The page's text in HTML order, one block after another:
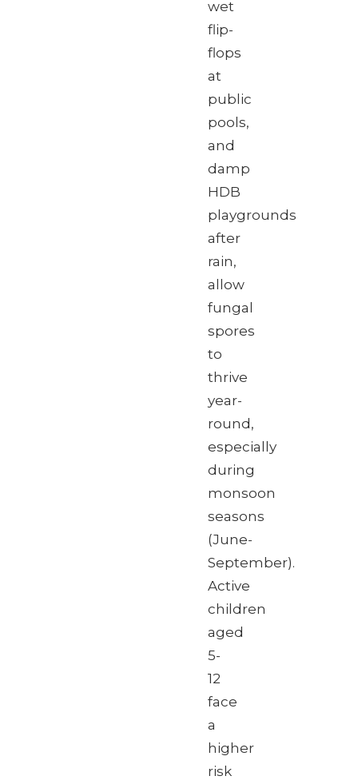
wet
flip-
flops
at
public
pools,
and
damp
HDB
playgrounds
after
rain,
allow
fungal
spores
to
thrive
year-
round,
especially
during
monsoon
seasons
(June-
September).
Active
children
aged
5-
12
face
a
higher
risk